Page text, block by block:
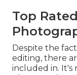
Top
Despite the
editing, there
included in. It's